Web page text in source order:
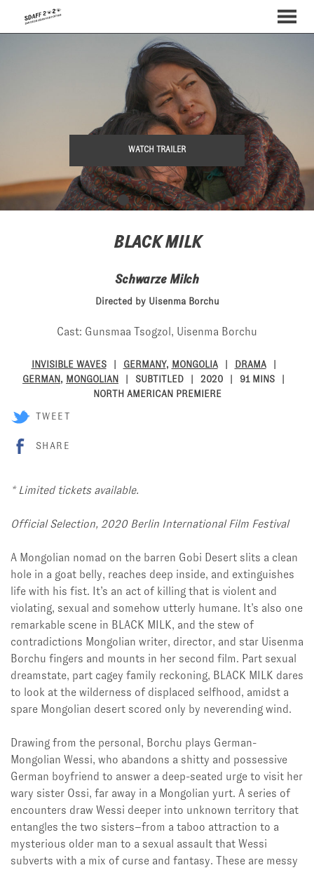
WATCH TRAILER
BLACK MILK
Schwarze Milch
Directed by Uisenma Borchu
Cast: Gunsmaa Tsogzol, Uisenma Borchu
INVISIBLE WAVES GERMANY, MONGOLIA
DRAMA
GERMAN, MONGOLIAN SUBTITLED 2020
91 MINS
NORTH AMERICAN PREMIERE
TWEET
SHARE
*Limited tickets available.
Official Selection, 2020 Berlin International Film Festival
A Mongolian nomad on the barren Gobi Desert slits a clean
hole in a goat belly, reaches deep inside, and extinguishes
life with his fist. It’s an act of killing that is violent and
violating, sexual and somehow utterly humane. It’s also one
remarkable scene in BLACK MILK, and the stew of
contradictions Mongolian writer, director, and star Uisenma
Borchu fingers and mounts in her second film. Part sexual
dreamstate, part cagey family reckoning, BLACK MILK dares
to look at the wilderness of displaced selfhood, amidst a
spare Mongolian desert scored only by neverending wind.
Drawing from the personal, Borchu plays German-
Mongolian Wessi, who abandons a shitty and possessive
German boyfriend to answer a deep-seated urge to visit her
wary sister Ossi, far away in a Mongolian yurt. A series of
encounters draw Wessi deeper into unknown territory that
entangles the two sisters–from a taboo attraction to a
mysterious older man to a sexual assault that Wessi
subverts with a mix of curse and fantasy. These are messy